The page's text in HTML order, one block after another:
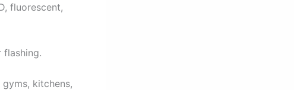
fluorescent,
flashing.
kitchens,